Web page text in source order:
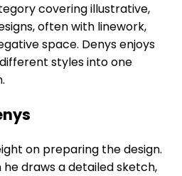
covering illustrative,
often with linework,
space. Denys enjoys
styles into one
on preparing the design.
draws a detailed sketch,